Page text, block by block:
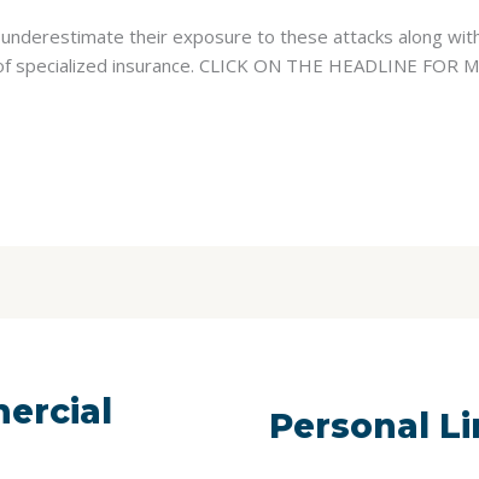
their exposure to these attacks along
insurance. CLICK ON THE HEADLINE FOR
Personal